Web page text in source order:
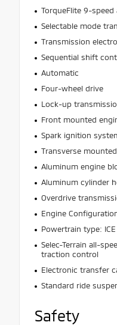
TorqueFlite 9-
Selectable mode
Transmission
Sequential shift
Automatic
Four-wheel drive
Lock-up
Front mounted
Spark ignition
Transverse
Aluminum engine
Aluminum cylinder
Overdrive
Engine
Powertrain type: ICE
Selec-Terrain all-
traction control
Electronic transfer
Standard ride
Safety